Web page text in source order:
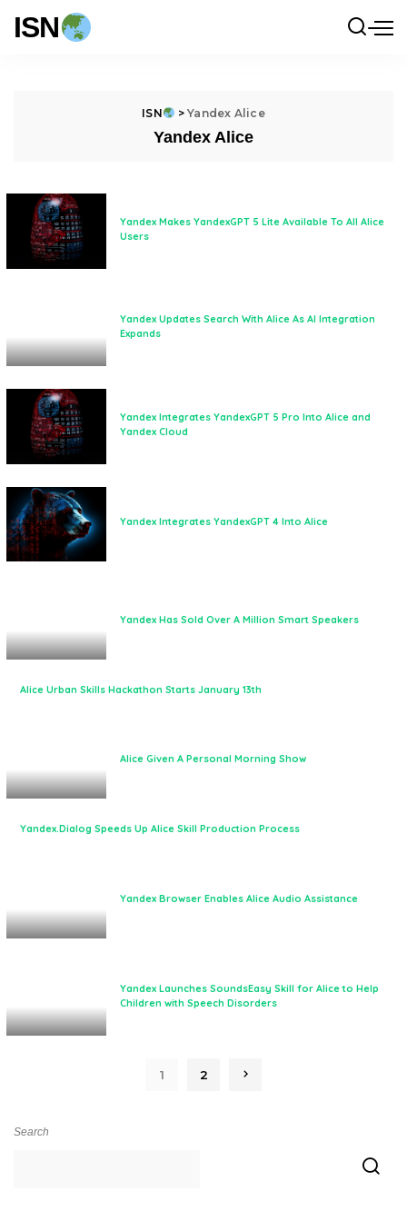
ISN
ISN >Yandex Alice
Yandex Alice
Yandex Makes YandexGPT 5 Lite Available To All Alice
Users
Yandex Updates Search With Alice As AI Integration
Expands
Yandex Integrates YandexGPT 5 Pro Into Alice and
Yandex Cloud
Yandex Integrates YandexGPT 4 Into Alice
Yandex Has Sold Over A Million Smart Speakers
Alice Urban Skills Hackathon Starts January 13th
Alice Given A Personal Morning Show
Yandex.Dialog Speeds Up Alice Skill Production Process
Yandex Browser Enables Alice Audio Assistance
Yandex Launches SoundsEasy Skill for Alice to Help
Children with Speech Disorders
1 2
Search